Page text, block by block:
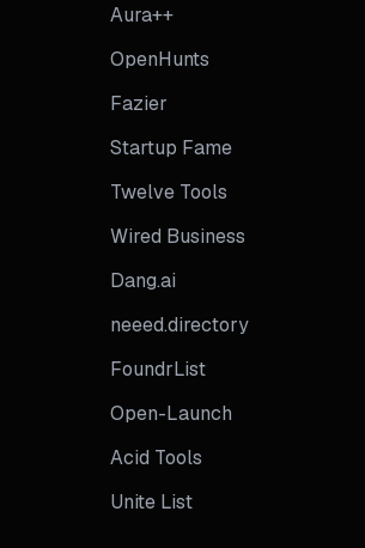
Aura++
OpenHunts
Fazier
Startup Fame
Twelve Tools
Wired Business
Dang.ai
neeed.directory
FoundrList
Open-Launch
Acid Tools
Unite List